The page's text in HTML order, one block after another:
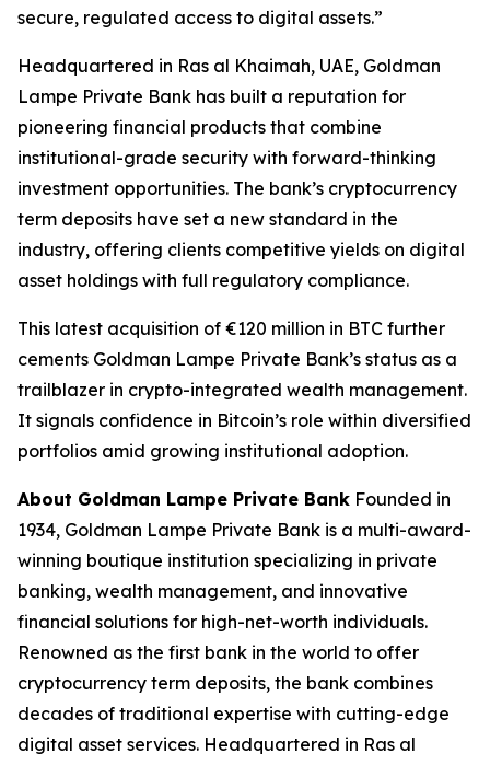
secure, regulated access to digital assets.”
Headquartered in Ras al Khaimah, UAE, Goldman
Lampe Private Bank has built a reputation for
pioneering financial products that combine
institutional-grade security with forward-thinking
investment opportunities. The bank’s cryptocurrency
term deposits have set a new standard in the
industry, offering clients competitive yields on digital
asset holdings with full regulatory compliance.
This latest acquisition of €120 million in BTC further
cements Goldman Lampe Private Bank’s status as a
trailblazer in crypto-integrated wealth management.
It signals confidence in Bitcoin’s role within diversified
portfolios amid growing institutional adoption.
About Goldman Lampe Private Bank Founded in
1934, Goldman Lampe Private Bank is a multi-award-
winning boutique institution specializing in private
banking, wealth management, and innovative
financial solutions for high-net-worth individuals.
Renowned as the first bank in the world to offer
cryptocurrency term deposits, the bank combines
decades of traditional expertise with cutting-edge
digital asset services. Headquartered in Ras al